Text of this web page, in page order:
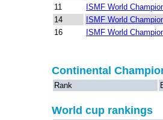
11
ISMF World
14
ISMF World
16
ISMF World
Continental
Rank
World cup rankings